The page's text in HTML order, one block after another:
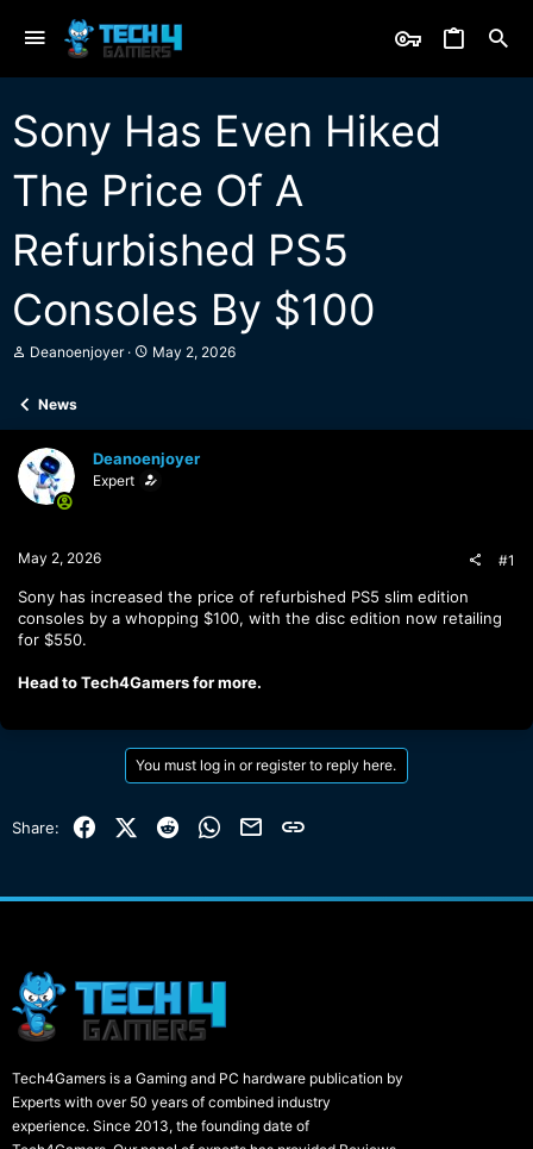
Sony Has Even Hiked
The Price Of A
Refurbished PS5
Consoles By $100
T
a
d
s
a
e
Deanoenjoyer
S
t
a
t
May 2, 2026
News
Deanoenjoyer
Expert
May 2, 2026 #1
Sony has increased the price of refurbished PS5 slim edition
consoles by a whopping $100, with the disc edition now retailing
for $550.
Head to Tech4Gamers for more.
You must log in or register to reply here.
Share: FacebookX (Twitter)
Reddit WhatsApp
EmailLink
Tech4Gamers is a Gaming and PC hardware publication by
Experts with over 50 years of combined industry
experience. Since 2013, the founding date of